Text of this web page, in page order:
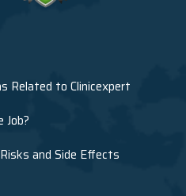
Related to Clinicexpert
Job?
and Side Effects